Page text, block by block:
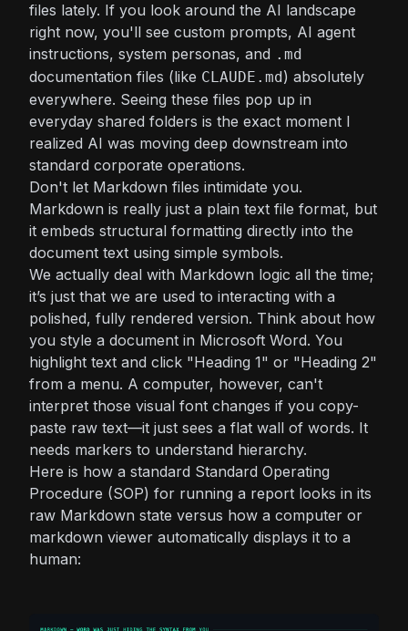
files lately. If you look around the AI landscape
right now, you'll see custom prompts, AI agent
instructions, system personas, and .md
documentation files (like CLAUDE.md ) absolutely
everywhere. Seeing these files pop up in
everyday shared folders is the exact moment I
realized AI was moving deep downstream into
standard corporate operations.
Don't let Markdown files intimidate you.
Markdown is really just a plain text file format, but
it embeds structural formatting directly into the
document text using simple symbols.
We actually deal with Markdown logic all the time;
it’s just that we are used to interacting with a
polished, fully rendered version. Think about how
you style a document in Microsoft Word. You
highlight text and click "Heading 1" or "Heading 2"
from a menu. A computer, however, can't
interpret those visual font changes if you copy-
paste raw text—it just sees a flat wall of words. It
needs markers to understand hierarchy.
Here is how a standard Standard Operating
Procedure (SOP) for running a report looks in its
raw Markdown state versus how a computer or
markdown viewer automatically displays it to a
human: